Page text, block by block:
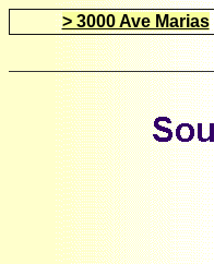
> 3000 Ave Marias